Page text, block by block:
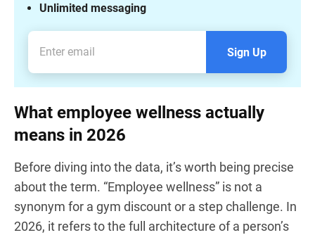
Unlimited messaging
Sign Up
What employee wellness actually
means in 2026
Before diving into the data, it’s worth being precise
about the term. “Employee wellness” is not a
synonym for a gym discount or a step challenge. In
2026, it refers to the full architecture of a person’s